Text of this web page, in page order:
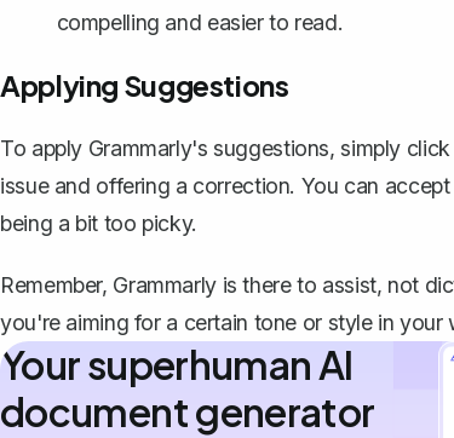
compelling and easier to read.
Applying Suggestions
To apply Grammarly's suggestions, simply
issue and offering a correction. You can
being a bit too picky.
Remember, Grammarly is there to assist, not
you're aiming for a certain tone or style in your
Your superhuman AI
document generator